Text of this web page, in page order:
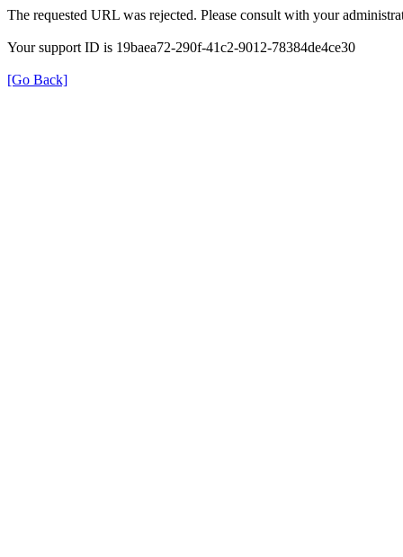
The requested URL was rejected. Please consult with your
Your support ID is 19baea72-290f-41c2-9012-78384de4ce30
[Go Back]